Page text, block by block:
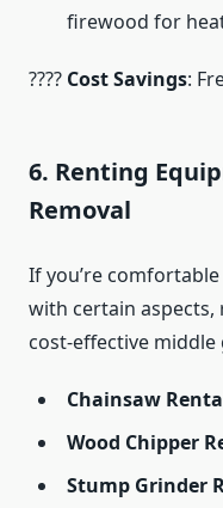
firewood for
???? Cost Savings:
6. Renting
Removal
If you’re
with certain
cost-effective middle
Chainsaw
Wood Chipper
Stump Grinder